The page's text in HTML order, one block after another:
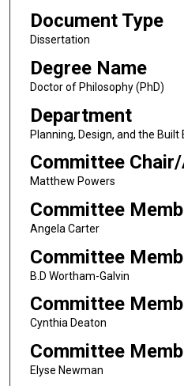
Document Type
Dissertation
Degree Name
Doctor of Philosophy (PhD)
Department
Planning, Design, and the
Committee
Matthew Powers
Committee
Angela Carter
Committee
B.D Wortham-Galvin
Committee
Cynthia Deaton
Committee
Elyse Newman